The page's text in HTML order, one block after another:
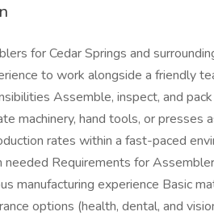
for Cedar Springs and
to work alongside a friendly
Assemble, inspect, and
machinery, hand tools, or presses
rates within a fast-paced
Requirements for
manufacturing experience Basic
options (health, dental, and